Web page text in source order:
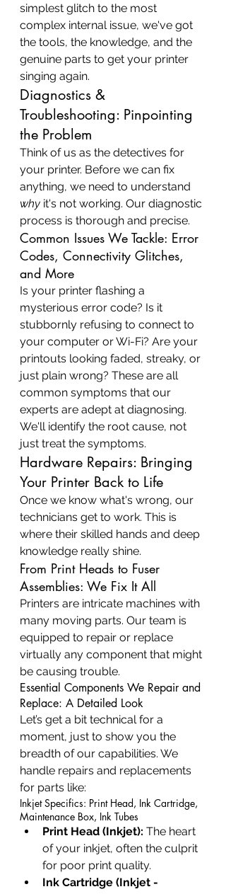
simplest glitch to the most
complex internal issue, we've got
the tools, the knowledge, and the
genuine parts to get your printer
singing again.
Diagnostics &
Troubleshooting: Pinpointing
the Problem
Think of us as the detectives for
your printer. Before we can fix
anything, we need to understand
why it's not working. Our diagnostic
process is thorough and precise.
Common Issues We Tackle: Error
Codes, Connectivity Glitches,
and More
Is your printer flashing a
mysterious error code? Is it
stubbornly refusing to connect to
your computer or Wi-Fi? Are your
printouts looking faded, streaky, or
just plain wrong? These are all
common symptoms that our
experts are adept at diagnosing.
We'll identify the root cause, not
just treat the symptoms.
Hardware Repairs: Bringing
Your Printer Back to Life
Once we know what's wrong, our
technicians get to work. This is
where their skilled hands and deep
knowledge really shine.
From Print Heads to Fuser
Assemblies: We Fix It All
Printers are intricate machines with
many moving parts. Our team is
equipped to repair or replace
virtually any component that might
be causing trouble.
Essential Components We Repair and
Replace: A Detailed Look
Let’s get a bit technical for a
moment, just to show you the
breadth of our capabilities. We
handle repairs and replacements
for parts like:
Inkjet Specifics: Print Head, Ink Cartridge,
Maintenance Box, Ink Tubes
Print Head (Inkjet): The heart
of your inkjet, often the culprit
for poor print quality.
Ink Cartridge (Inkjet -